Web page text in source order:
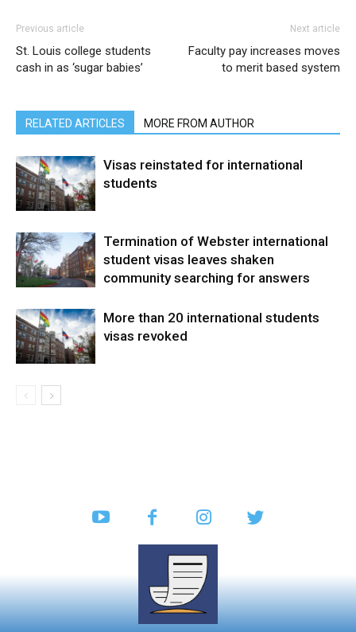
Previous article
St. Louis college students
cash in as ‘sugar babies’
Next article
Faculty pay increases moves
to merit based system
RELATED ARTICLES MORE FROM AUTHOR
Visas reinstated for international
students
Termination of Webster international
student visas leaves shaken
community searching for answers
More than 20 international students
visas revoked